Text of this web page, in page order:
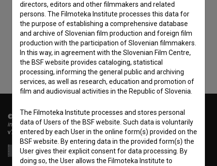
I agree to theterms of serviceand give my
consentto collect, store and process my personal
data.
© 2018-2026, Filmoteka,
institute for promoting film culture
v7.151.0
directors, editors and other filmmakers and related
persons. The Filmoteka Institute processes this data for
the purpose of establishing a comprehensive database
and archive of Slovenian film production and foreign film
production with the participation of Slovenian filmmakers.
In this way, in agreement with the Slovenian Film Centre,
the BSF website provides cataloging, statistical
processing, informing the general public and archiving
services, as well as research, education and promotion of
film and audiovisual activities in the Republic of Slovenia.
The Filmoteka Institute processes and stores personal
data of Users of the BSF website. Such data is voluntarily
entered by each User in the online form(s) provided on the
BSF website. By entering data in the provided form(s) the
User gives their explicit consent for data processing. By
doing so, the User allows the Filmoteka Institute to